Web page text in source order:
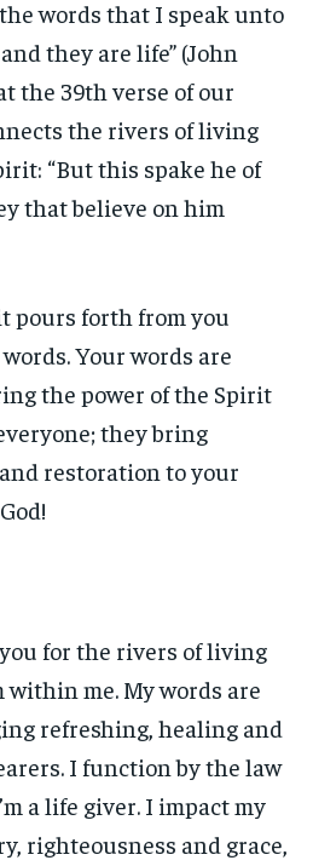
words that I speak unto
they are life” (John
the 39th verse of our
the rivers of living
“But this spake he of
that believe on him
pours forth from you
Your words are
the power of the Spirit
they bring
restoration to your
for the rivers of living
me. My words are
refreshing, healing and
I function by the law
a life giver. I impact my
righteousness and grace,